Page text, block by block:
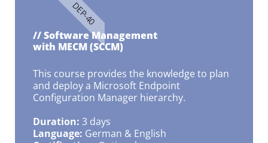
// Software Management
with MECM (SCCM)
This course provides the knowledge to plan
and deploy a Microsoft Endpoint
Configuration Manager hierarchy.
Duration: 3 days
Language: German & English
DEP-40